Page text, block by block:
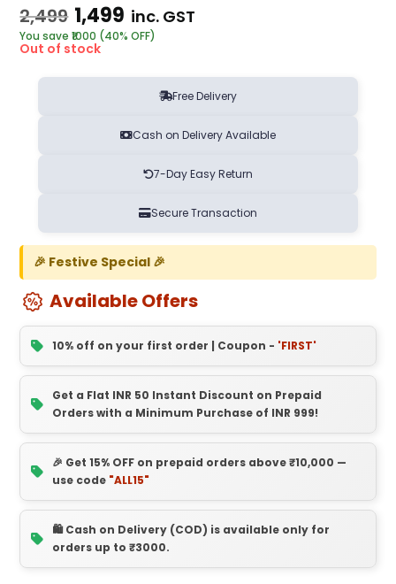
2,499 1,499 inc. GST
You save ₹1000 (40% OFF)
Out of stock
Free Delivery
Cash on Delivery Available
7-Day Easy Return
Secure Transaction
🎉 Festive Special 🎉
Available Offers
10% off on your first order | Coupon - 'FIRST'
Get a Flat INR 50 Instant Discount on Prepaid
Orders with a Minimum Purchase of INR 999!
🎉 Get 15% OFF on prepaid orders above ₹10,000 —
use code "ALL15"
🛍️ Cash on Delivery (COD) is available only for
orders up to ₹3000.